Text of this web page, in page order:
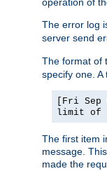
operation of
The error log
server send
The format of
specify one. A
[Fri Sep
limit of
The first item
message.
made the